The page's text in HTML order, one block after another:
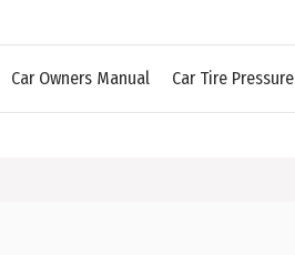
Car Owners Manual Car Tire Pressure